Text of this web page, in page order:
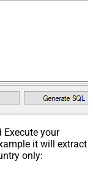
Execute your
it will extract
only: